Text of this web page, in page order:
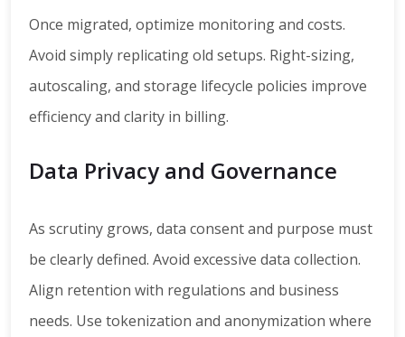
Once migrated, optimize monitoring and costs.
Avoid simply replicating old setups. Right-sizing,
autoscaling, and storage lifecycle policies improve
efficiency and clarity in billing.
Data Privacy and Governance
As scrutiny grows, data consent and purpose must
be clearly defined. Avoid excessive data collection.
Align retention with regulations and business
needs. Use tokenization and anonymization where